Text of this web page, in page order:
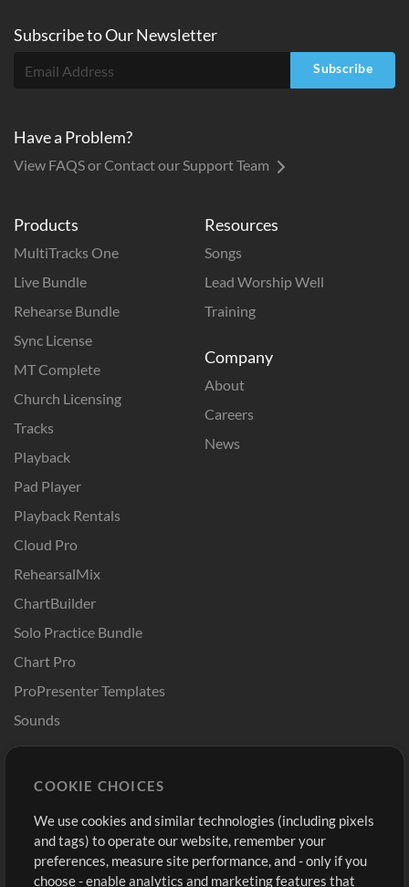
Products
MultiTracks One
Live Bundle
Rehearse Bundle
Sync License
MT Complete
Church Licensing
Tracks
Playback
Pad Player
Playback Rentals
Cloud Pro
RehearsalMix
ChartBuilder
Solo Practice Bundle
Chart Pro
ProPresenter Templates
Sounds
Resources
Songs
Lead Worship Well
Training
Company
About
Careers
News
Buy Credits
Free Content
Request a Song
Sign Up
View cart
Subscribe toOurNewsletter
Subscribe
Have a Problem?
View FAQS or Contact our Support Team
COOKIE CHOICES
We use cookies and similar technologies (including pixels
and tags) to operate our website, remember your
preferences, measure site performance, and - only if you
choose - enable analytics and marketing features that